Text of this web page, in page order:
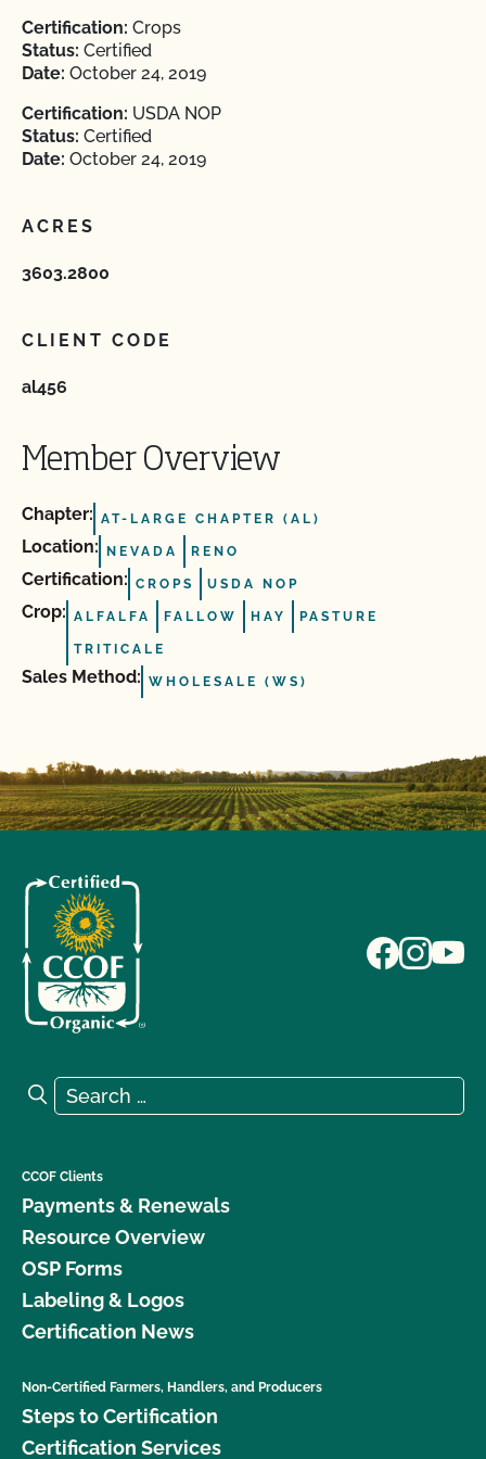
Certification: Crops
Status: Certified
Date: October 24, 2019
Certification: USDA NOP
Status: Certified
Date: October 24, 2019
ACRES
3603.2800
CLIENT CODE
al456
Member Overview
Chapter: AT-LARGE CHAPTER (AL)
Location: NEVADA RENO
Certification: CROPS USDA NOP
Crop: ALFALFA FALLOW HAY PASTURE
TRITICALE
Sales Method: WHOLESALE (WS)
Search for:
Search
CCOF Clients
Payments & Renewals
Resource Overview
OSP Forms
Labeling & Logos
Certification News
Non-Certified Farmers, Handlers, and Producers
Steps to Certification
Certification Services